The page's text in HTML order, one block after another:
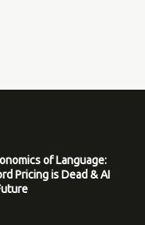
of Language:
Pricing is Dead & AI